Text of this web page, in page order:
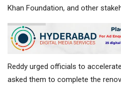
Khan Foundation, and other
Reddy urged officials to
asked them to complete the